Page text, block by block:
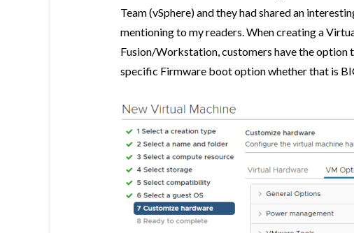
Team (vSphere) and they had shared an
mentioning to my readers. When creating a
Fusion/Workstation, customers have the option
specific Firmware boot option whether that is